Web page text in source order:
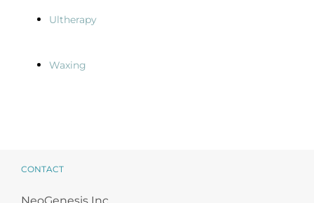
Ultherapy
Waxing
CONTACT